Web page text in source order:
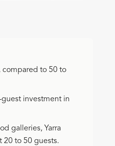
compared to 50 to
investment in
galleries, Yarra
20 to 50 guests.